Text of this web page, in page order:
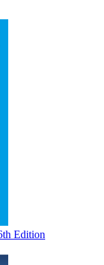
Edition